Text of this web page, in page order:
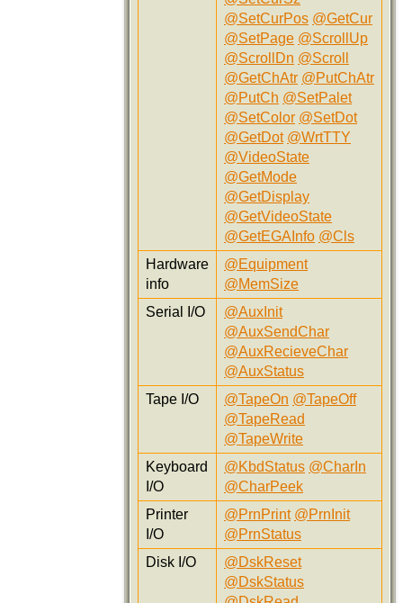
@SetCurPos @GetCur
@SetPage @ScrollUp
@ScrollDn @Scroll
@GetChAtr @PutChAtr
@PutCh @SetPalet
@SetColor @SetDot
@GetDot @WrtTTY
@VideoState
@GetMode
@GetDisplay
@GetVideoState
@GetEGAInfo @Cls
Hardware
info
@Equipment
@MemSize
Serial I/O
@AuxInit
@AuxSendChar
@AuxRecieveChar
@AuxStatus
Tape I/O
@TapeOn @TapeOff
@TapeRead
@TapeWrite
Keyboard
I/O
@KbdStatus @CharIn
@CharPeek
Printer
I/O
@PrnPrint @PrnInit
@PrnStatus
Disk I/O
@DskReset
@DskStatus